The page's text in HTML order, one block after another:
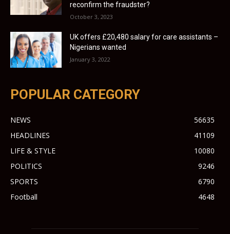
reconfirm the fraudster?
October 3, 2023
UK offers £20,480 salary for care assistants –
Nigerians wanted
January 3, 2022
POPULAR CATEGORY
NEWS
56635
HEADLINES
41109
LIFE & STYLE
10080
POLITICS
9246
SPORTS
6790
Football
4648